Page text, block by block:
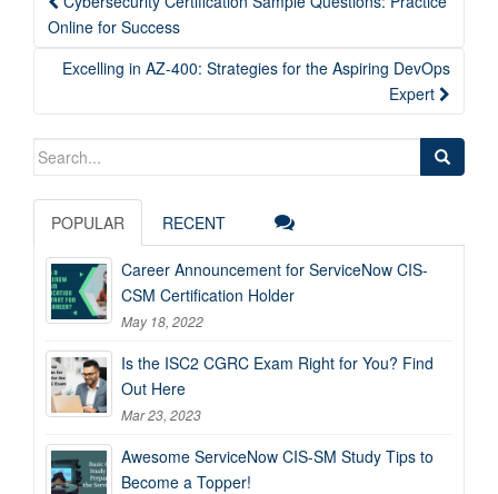
navigation
Online for Success
Excelling in AZ-400: Strategies for the Aspiring DevOps
Expert
Search
POPULAR RECENT
Career Announcement for ServiceNow CIS-
CSM Certification Holder
May 18, 2022
Is the ISC2 CGRC Exam Right for You? Find
Out Here
Mar 23, 2023
Awesome ServiceNow CIS-SM Study Tips to
Become a Topper!